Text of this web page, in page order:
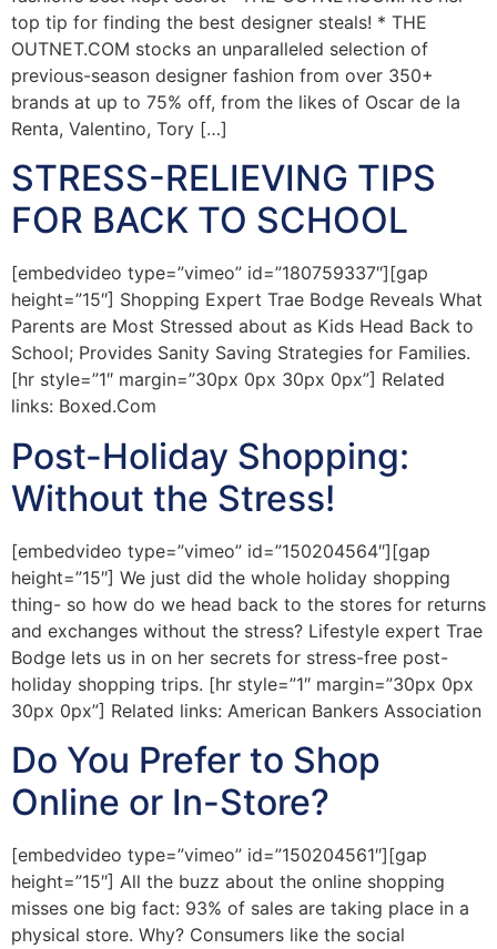
top tip for finding the best designer steals! * THE
OUTNET.COM stocks an unparalleled selection of
previous-season designer fashion from over 350+
brands at up to 75% off, from the likes of Oscar de la
Renta, Valentino, Tory […]
STRESS-RELIEVING TIPS
FOR BACK TO SCHOOL
[embedvideo type=”vimeo” id=”180759337″][gap
height=”15″] Shopping Expert Trae Bodge Reveals What
Parents are Most Stressed about as Kids Head Back to
School; Provides Sanity Saving Strategies for Families.
[hr style=”1″ margin=”30px 0px 30px 0px”] Related
links: Boxed.Com
Post-Holiday Shopping:
Without the Stress!
[embedvideo type=”vimeo” id=”150204564″][gap
height=”15″] We just did the whole holiday shopping
thing- so how do we head back to the stores for returns
and exchanges without the stress? Lifestyle expert Trae
Bodge lets us in on her secrets for stress-free post-
holiday shopping trips. [hr style=”1″ margin=”30px 0px
30px 0px”] Related links: American Bankers Association
Do You Prefer to Shop
Online or In-Store?
[embedvideo type=”vimeo” id=”150204561″][gap
height=”15″] All the buzz about the online shopping
misses one big fact: 93% of sales are taking place in a
physical store. Why? Consumers like the social